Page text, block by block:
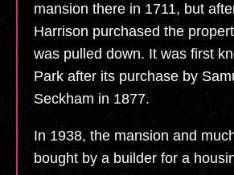
mansion there in 1711, but
Harrison purchased the
was pulled down. It was first
Park after its purchase by
Seckham in 1877.
In 1938, the mansion and
bought by a builder for a